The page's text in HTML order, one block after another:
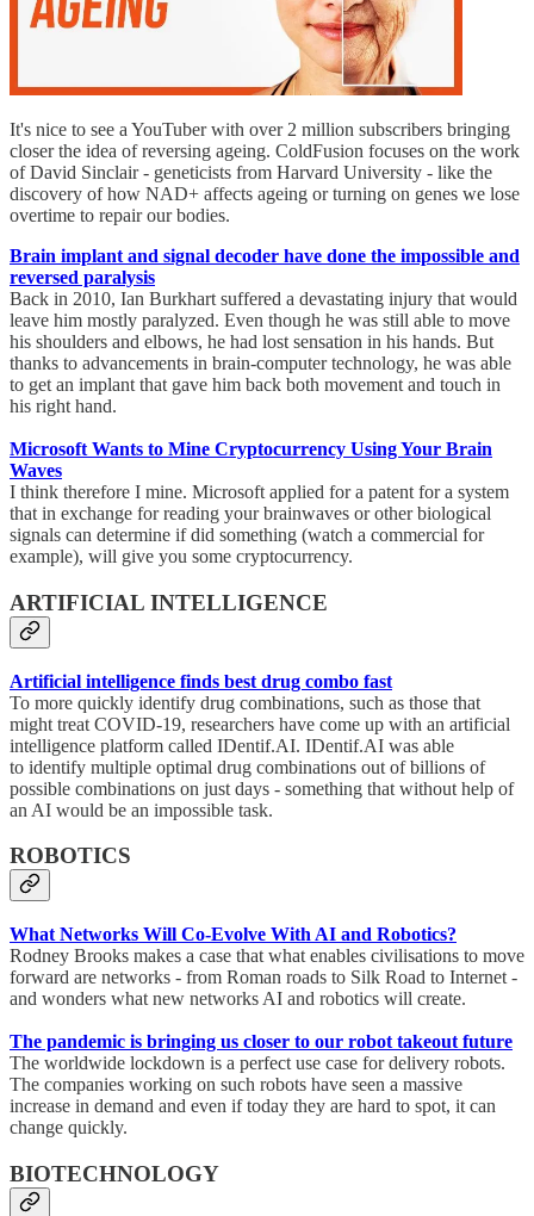
It's nice to see a YouTuber with over 2 million subscribers bringing
closer the idea of reversing ageing. ColdFusion focuses on the work
of David Sinclair - geneticists from Harvard University - like the
discovery of how NAD+ affects ageing or turning on genes we lose
overtime to repair our bodies.
Brain implant and signal decoder have done the impossible and
reversed paralysis
Back in 2010, Ian Burkhart suffered a devastating injury that would
leave him mostly paralyzed. Even though he was still able to move
his shoulders and elbows, he had lost sensation in his hands. But
thanks to advancements in brain-computer technology, he was able
to get an implant that gave him back both movement and touch in
his right hand.
Microsoft Wants to Mine Cryptocurrency Using Your Brain
Waves
I think therefore I mine. Microsoft applied for a patent for a system
that in exchange for reading your brainwaves or other biological
signals can determine if did something (watch a commercial for
example), will give you some cryptocurrency.
ARTIFICIAL INTELLIGENCE
Artificial intelligence finds best drug combo fast
To more quickly identify drug combinations, such as those that
might treat COVID-19, researchers have come up with an artificial
intelligence platform called IDentif.AI. IDentif.AI was able
to identify multiple optimal drug combinations out of billions of
possible combinations on just days - something that without help of
an AI would be an impossible task.
ROBOTICS
What Networks Will Co-Evolve With AI and Robotics?
Rodney Brooks makes a case that what enables civilisations to move
forward are networks - from Roman roads to Silk Road to Internet -
and wonders what new networks AI and robotics will create.
The pandemic is bringing us closer to our robot takeout future
The worldwide lockdown is a perfect use case for delivery robots.
The companies working on such robots have seen a massive
increase in demand and even if today they are hard to spot, it can
change quickly.
BIOTECHNOLOGY